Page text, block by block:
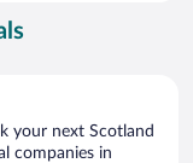
your next Scotland
companies in